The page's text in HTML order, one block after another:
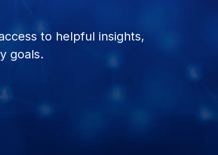
to helpful insights,
goals.